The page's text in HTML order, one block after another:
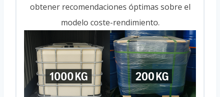
obtener recomendaciones óptimas sobre el
modelo coste-rendimiento.